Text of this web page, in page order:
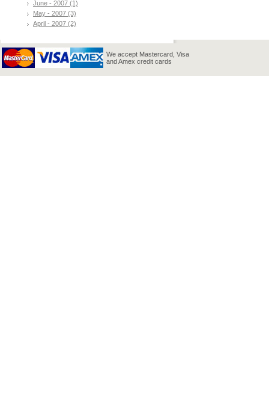
June - 2007 (1)
May - 2007 (3)
April - 2007 (2)
We accept Mastercard, Visa
and Amex credit cards